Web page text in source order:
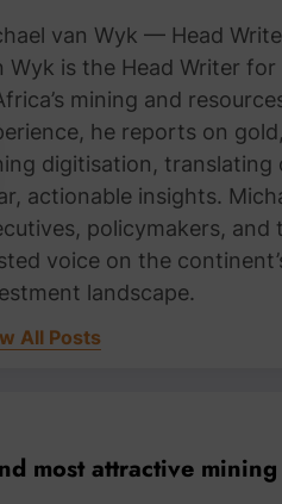
van Wyk — Head
Wyk is the Head Writer
mining and
he reports on
digitisation,
actionable insights.
policymakers,
voice on the
landscape.
All Posts
most attractive